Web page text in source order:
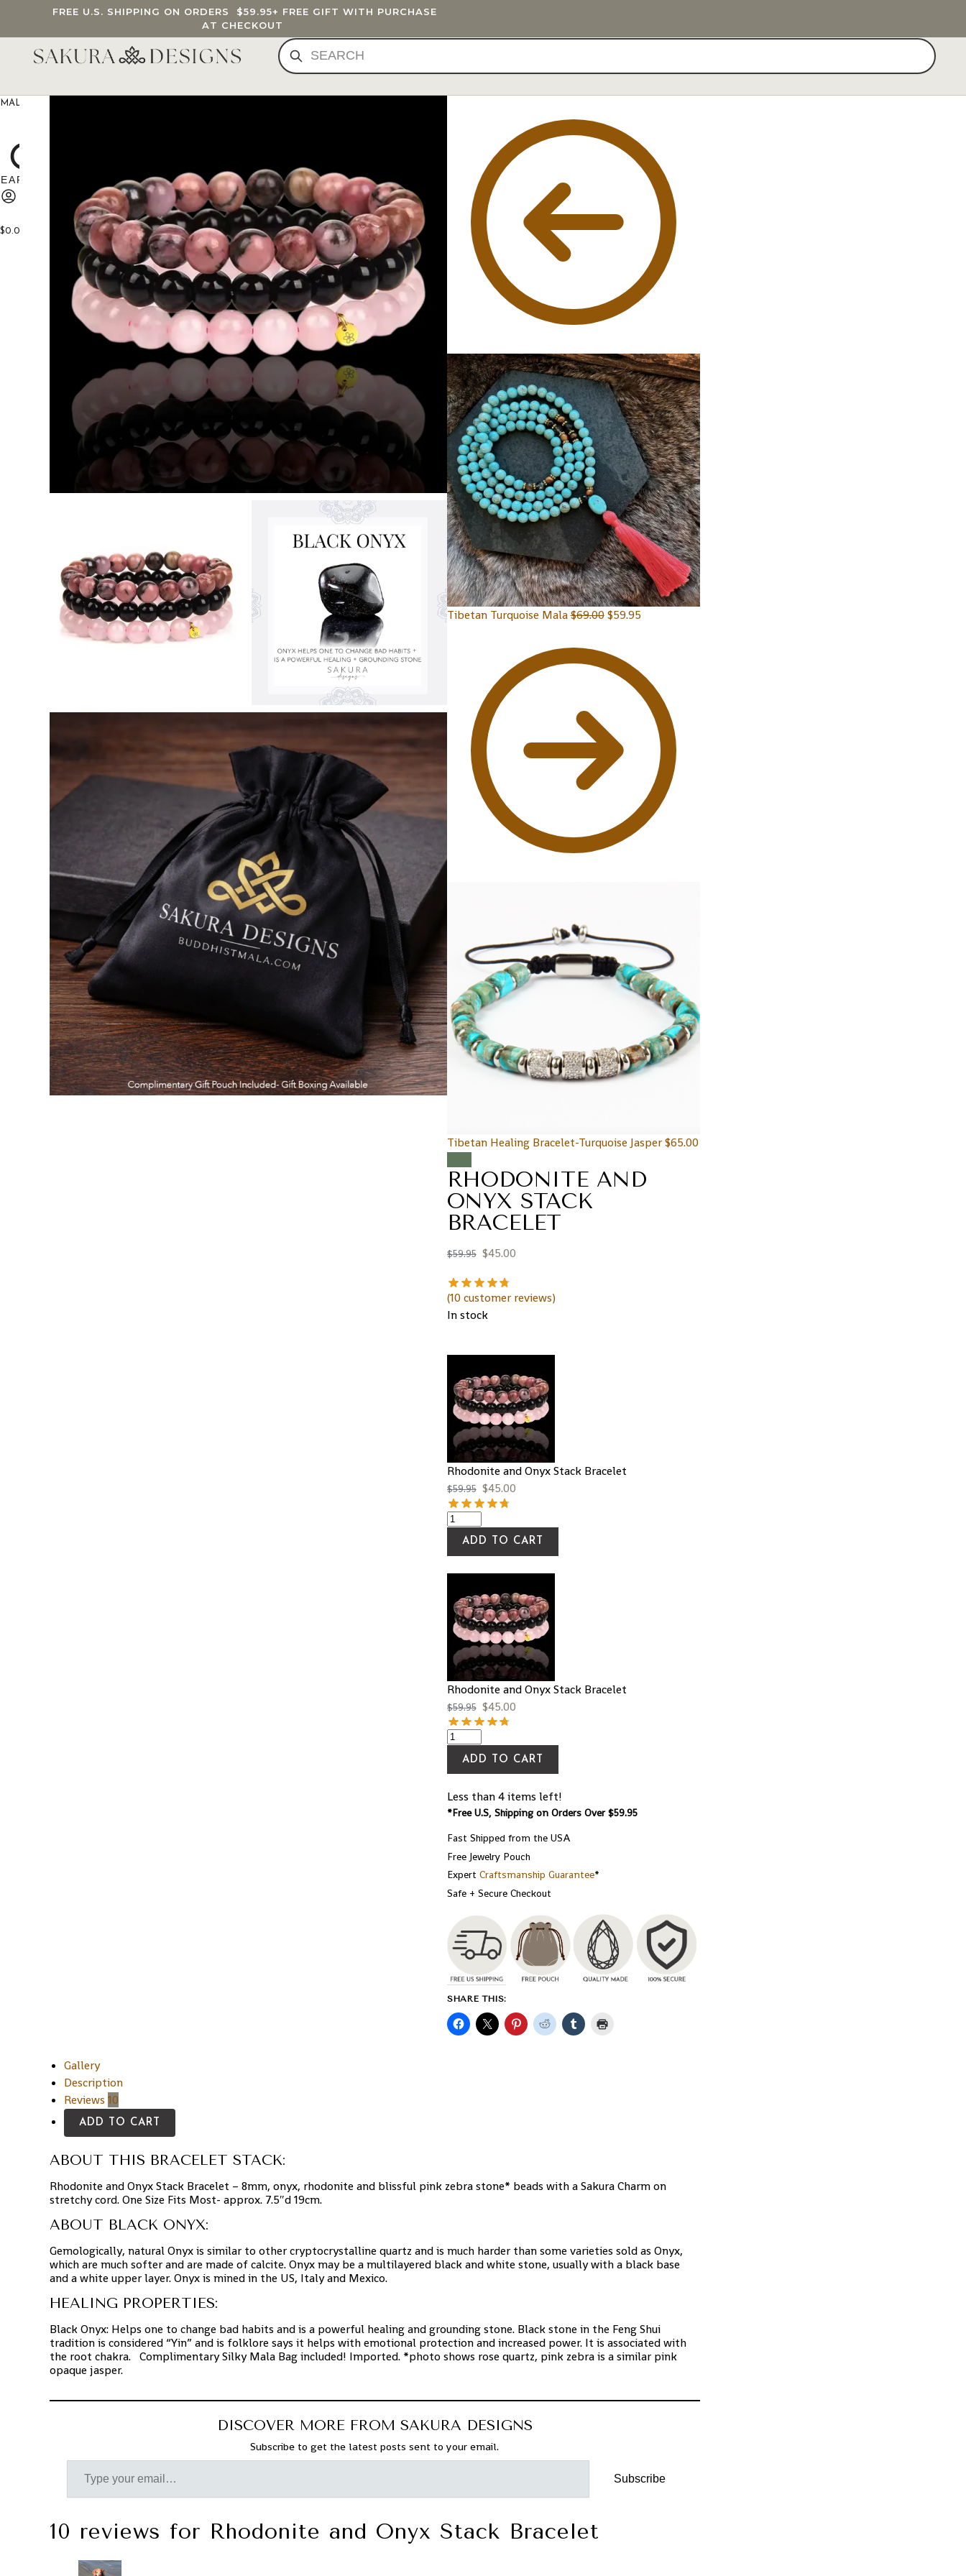
FREE U.S. SHIPPING ON ORDERS $59.95+ FREE GIFT WITH PURCHASE
AT CHECKOUT
Search
MALA BEADS
$0.00
Tibetan Turquoise Mala$69.00 $59.95
Tibetan Healing Bracelet-Turquoise Jasper $65.00
RHODONITE AND
ONYX STACK
BRACELET
$59.95 $45.00
(10customer reviews)
In stock
Rhodonite and Onyx Stack Bracelet
$59.95 $45.00
ADD TO CART
Rhodonite and Onyx Stack Bracelet
$59.95 $45.00
ADD TO CART
Less than 4 items left!
*Free U.S, Shipping on Orders Over $59.95
Fast Shipped from the USA
Free Jewelry Pouch
Expert Craftsmanship Guarantee*
Safe + Secure Checkout
SHARE THIS:
Gallery
Description
Reviews 10
ADD TO CART
ABOUT THIS BRACELET STACK:
Rhodonite and Onyx Stack Bracelet – 8mm, onyx, rhodonite and blissful pink zebra stone* beads with a Sakura Charm on
stretchy cord. One Size Fits Most- approx. 7.5″d 19cm.
ABOUT BLACK ONYX:
Gemologically, natural Onyx is similar to other cryptocrystalline quartz and is much harder than some varieties sold as Onyx,
which are much softer and are made of calcite. Onyx may be a multilayered black and white stone, usually with a black base
and a white upper layer. Onyx is mined in the US, Italy and Mexico.
HEALING PROPERTIES:
Black Onyx: Helps one to change bad habits and is a powerful healing and grounding stone. Black stone in the Feng Shui
tradition is considered “Yin” and is folklore says it helps with emotional protection and increased power. It is associated with
the root chakra. Complimentary Silky Mala Bag included! Imported. *photo shows rose quartz, pink zebra is a similar pink
opaque jasper.
DISCOVER MORE FROM SAKURA DESIGNS
Subscribe to get the latest posts sent to your email.
Subscribe
10 reviews for Rhodonite and Onyx Stack Bracelet